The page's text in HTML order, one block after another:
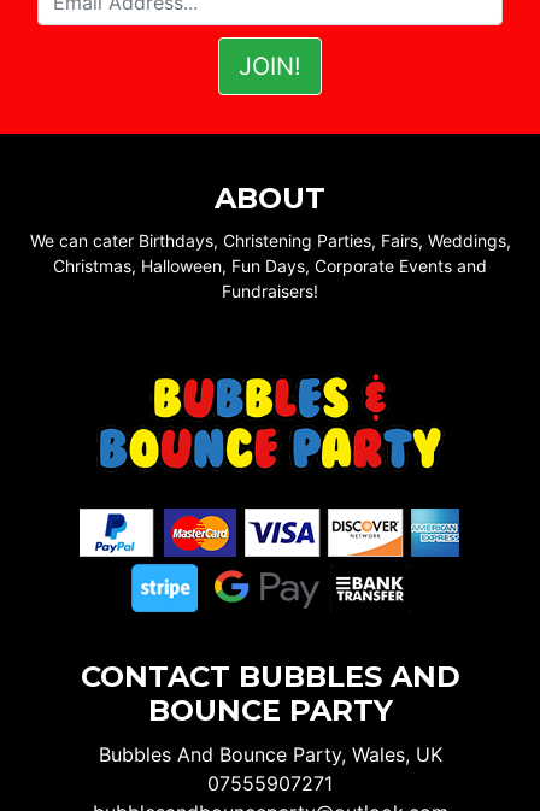
ABOUT
We can cater Birthdays, Christening Parties, Fairs, Weddings,
Christmas, Halloween, Fun Days, Corporate Events and
Fundraisers!
CONTACT BUBBLES AND
BOUNCE PARTY
Bubbles And Bounce Party, Wales, UK
07555907271